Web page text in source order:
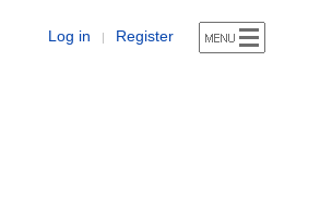
Log in | Register